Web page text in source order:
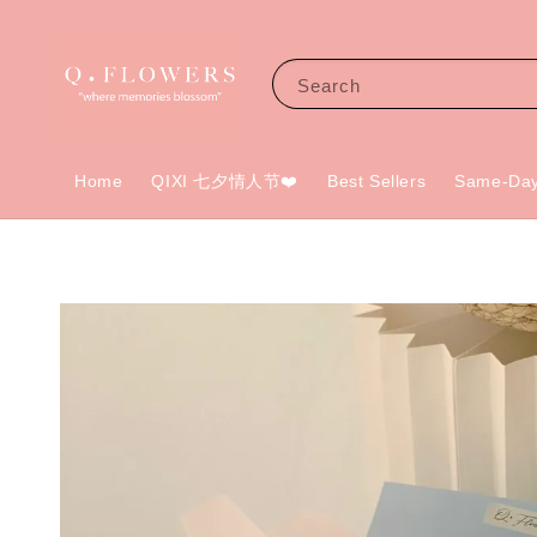
Search
Home QIXI 七夕情人节❤️ Best Sellers Same-